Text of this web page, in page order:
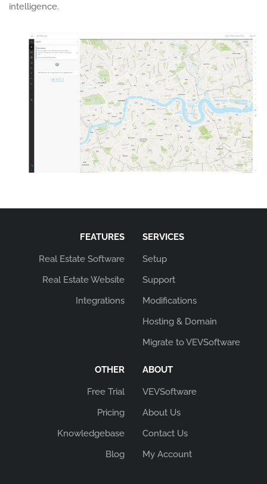
intelligence.
FEATURES
Real Estate Software
Real Estate Website
Integrations
SERVICES
Setup
Support
Modifications
Hosting & Domain
Migrate to VEVSoftware
OTHER
Free Trial
Pricing
Knowledgebase
Blog
ABOUT
VEVSoftware
About Us
Contact Us
My Account